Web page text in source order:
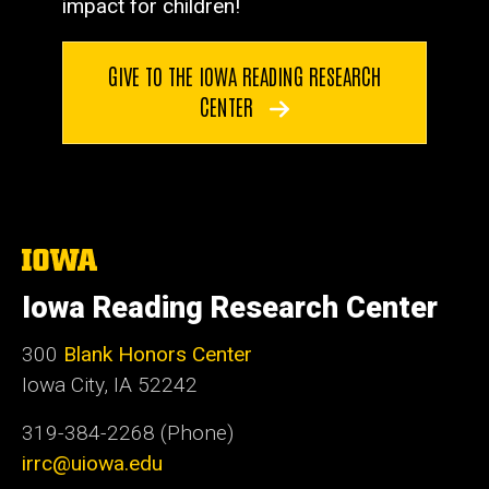
impact for children!
GIVE TO THE IOWA READING RESEARCH
CENTER
The
of
Iowa
Iowa Reading Research Center
300 Blank Honors Center
Iowa City, IA 52242
319-384-2268 (Phone)
irrc@uiowa.edu